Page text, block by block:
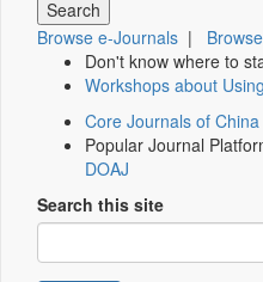
Browse e-Journals |
Don't know where to
Workshops about
Core Journals of China
Popular Journal
DOAJ
Search this site